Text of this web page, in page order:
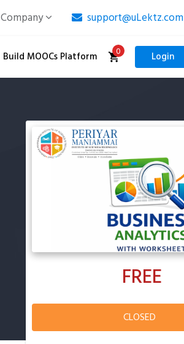
Company support@uLektz.com
Build MOOCs Platform 0 Login
FREE
CLOSED